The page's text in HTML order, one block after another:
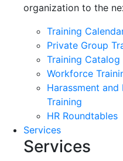
organization to the
Training
Private Group
Training Catalog
Workforce
Harassment
Training
HR Roundtables
Services
Services